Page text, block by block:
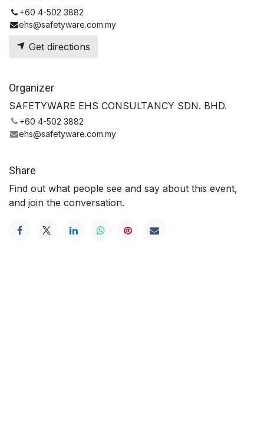
+60 4-502 3882
ehs@safetyware.com.my
Get directions
Organizer
SAFETYWARE EHS CONSULTANCY SDN. BHD.
+60 4-502 3882
ehs@safetyware.com.my
Share
Find out what people see and say about this event,
and join the conversation.